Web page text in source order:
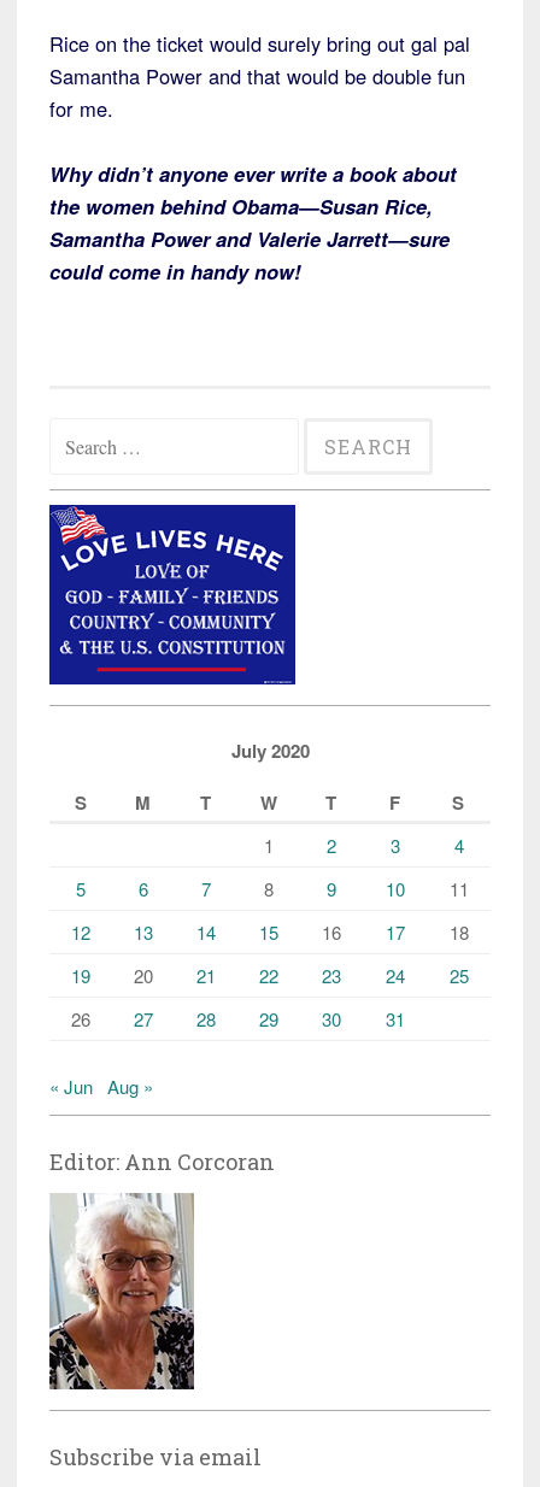
Rice on the ticket would surely bring out gal pal
Samantha Power and that would be double fun
for me.
Why didn’t anyone ever write a book about
the women behind Obama—Susan Rice,
Samantha Power and Valerie Jarrett—sure
could come in handy now!
for:
July 2020
S
M T W T F S
1 2 3
4
5
6 7 8 9 10
11
12
13 14 15 16 17
18
19
20 21 22 23 24
25
26
27 28 29 30 31
« Jun Aug »
Editor: Ann Corcoran
Subscribe via email